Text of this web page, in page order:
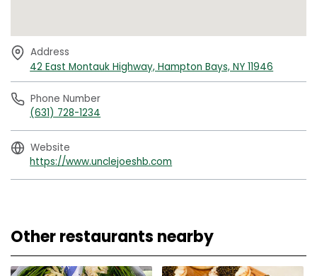
Phone Number
(631) 728-1234
Website
https://www.unclejoeshb.com
Address
42 East Montauk Highway, Hampton Bays, NY 11946
Other restaurants nearby